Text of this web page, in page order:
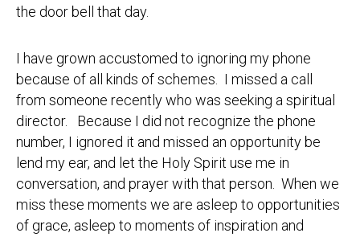
the door bell that day.
I have grown accustomed to ignoring my phone
because of all kinds of schemes. I missed a call
from someone recently who was seeking a spiritual
director. Because I did not recognize the phone
number, I ignored it and missed an opportunity be
lend my ear, and let the Holy Spirit use me in
conversation, and prayer with that person. When we
miss these moments we are asleep to opportunities
of grace, asleep to moments of inspiration and